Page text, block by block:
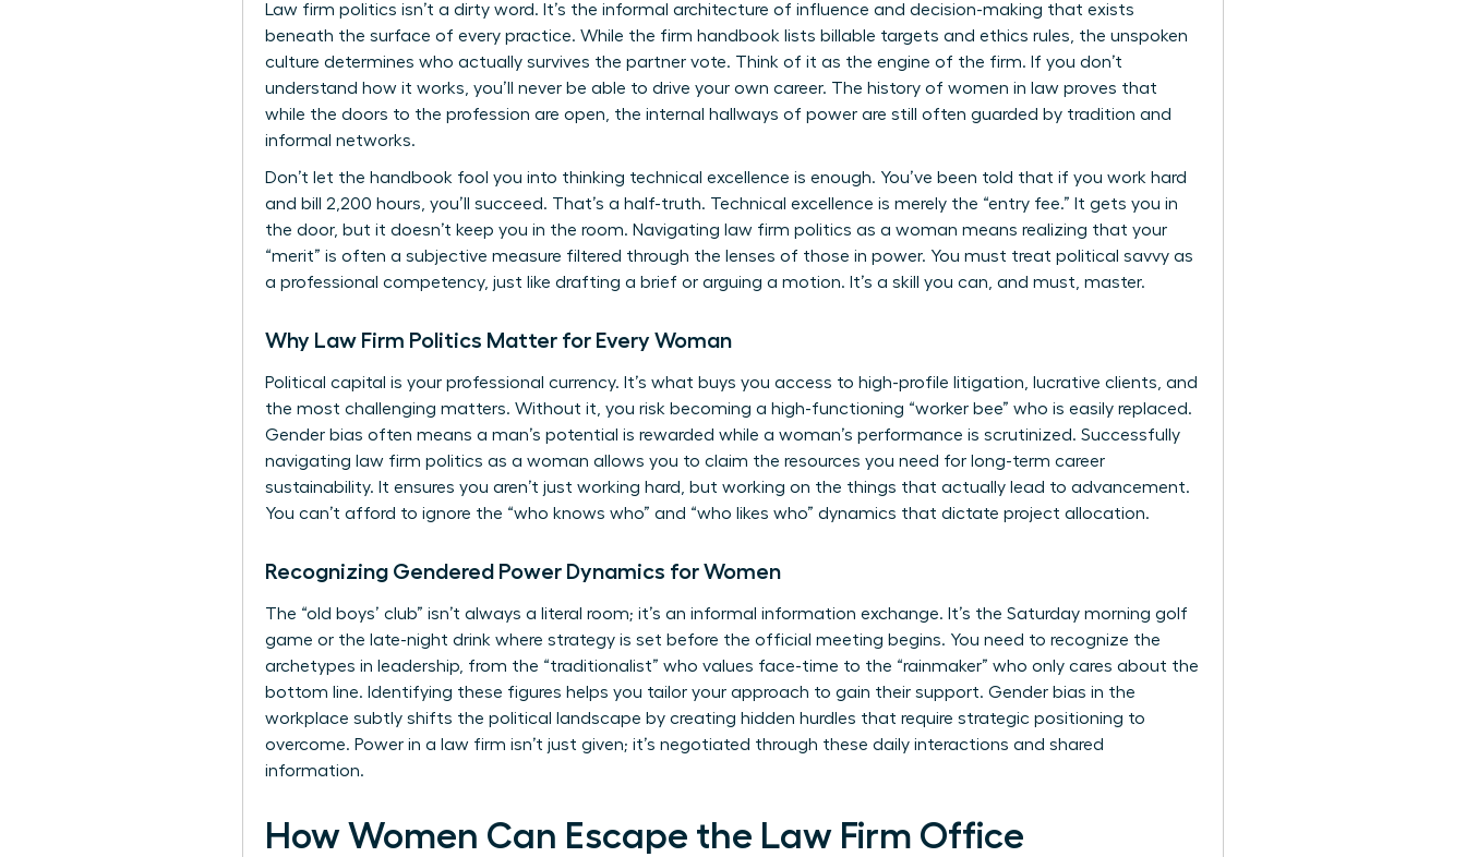
Law firm politics isn’t a dirty word. It’s the informal architecture of influence and decision-making that exists
beneath the surface of every practice. While the firm handbook lists billable targets and ethics rules, the unspoken
culture determines who actually survives the partner vote. Think of it as the engine of the firm. If you don’t
understand how it works, you’ll never be able to drive your own career. The history of women in law proves that
while the doors to the profession are open, the internal hallways of power are still often guarded by tradition and
informal networks.
Don’t let the handbook fool you into thinking technical excellence is enough. You’ve been told that if you work hard
and bill 2,200 hours, you’ll succeed. That’s a half-truth. Technical excellence is merely the “entry fee.” It gets you in
the door, but it doesn’t keep you in the room. Navigating law firm politics as a woman means realizing that your
“merit” is often a subjective measure filtered through the lenses of those in power. You must treat political savvy as
a professional competency, just like drafting a brief or arguing a motion. It’s a skill you can, and must, master.
Why Law Firm Politics Matter for Every Woman
Political capital is your professional currency. It’s what buys you access to high-profile litigation, lucrative clients, and
the most challenging matters. Without it, you risk becoming a high-functioning “worker bee” who is easily replaced.
Gender bias often means a man’s potential is rewarded while a woman’s performance is scrutinized. Successfully
navigating law firm politics as a woman allows you to claim the resources you need for long-term career
sustainability. It ensures you aren’t just working hard, but working on the things that actually lead to advancement.
You can’t afford to ignore the “who knows who” and “who likes who” dynamics that dictate project allocation.
Recognizing Gendered Power Dynamics for Women
The “old boys’ club” isn’t always a literal room; it’s an informal information exchange. It’s the Saturday morning golf
game or the late-night drink where strategy is set before the official meeting begins. You need to recognize the
archetypes in leadership, from the “traditionalist” who values face-time to the “rainmaker” who only cares about the
bottom line. Identifying these figures helps you tailor your approach to gain their support. Gender bias in the
workplace subtly shifts the political landscape by creating hidden hurdles that require strategic positioning to
overcome. Power in a law firm isn’t just given; it’s negotiated through these daily interactions and shared
information.
How Women Can Escape the Law Firm Office